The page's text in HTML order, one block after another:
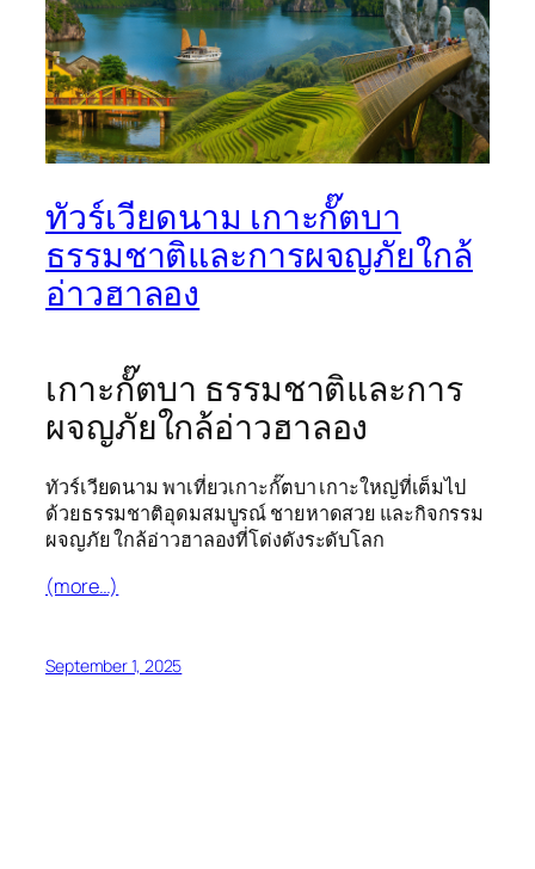
ทัวร์เวียดนาม เกาะกั๊ตบา
ธรรมชาติและการผจญภัยใกล้
อ่าวฮาลอง
เกาะกั๊ตบา ธรรมชาติและการ
ผจญภัยใกล้อ่าวฮาลอง
ทัวร์เวียดนาม พาเที่ยวเกาะกั๊ตบา เกาะใหญ่ที่เต็มไป
ด้วยธรรมชาติอุดมสมบูรณ์ ชายหาดสวย และกิจกรรม
ผจญภัย ใกล้อ่าวฮาลองที่โด่งดังระดับโลก
(more…)
September 1, 2025